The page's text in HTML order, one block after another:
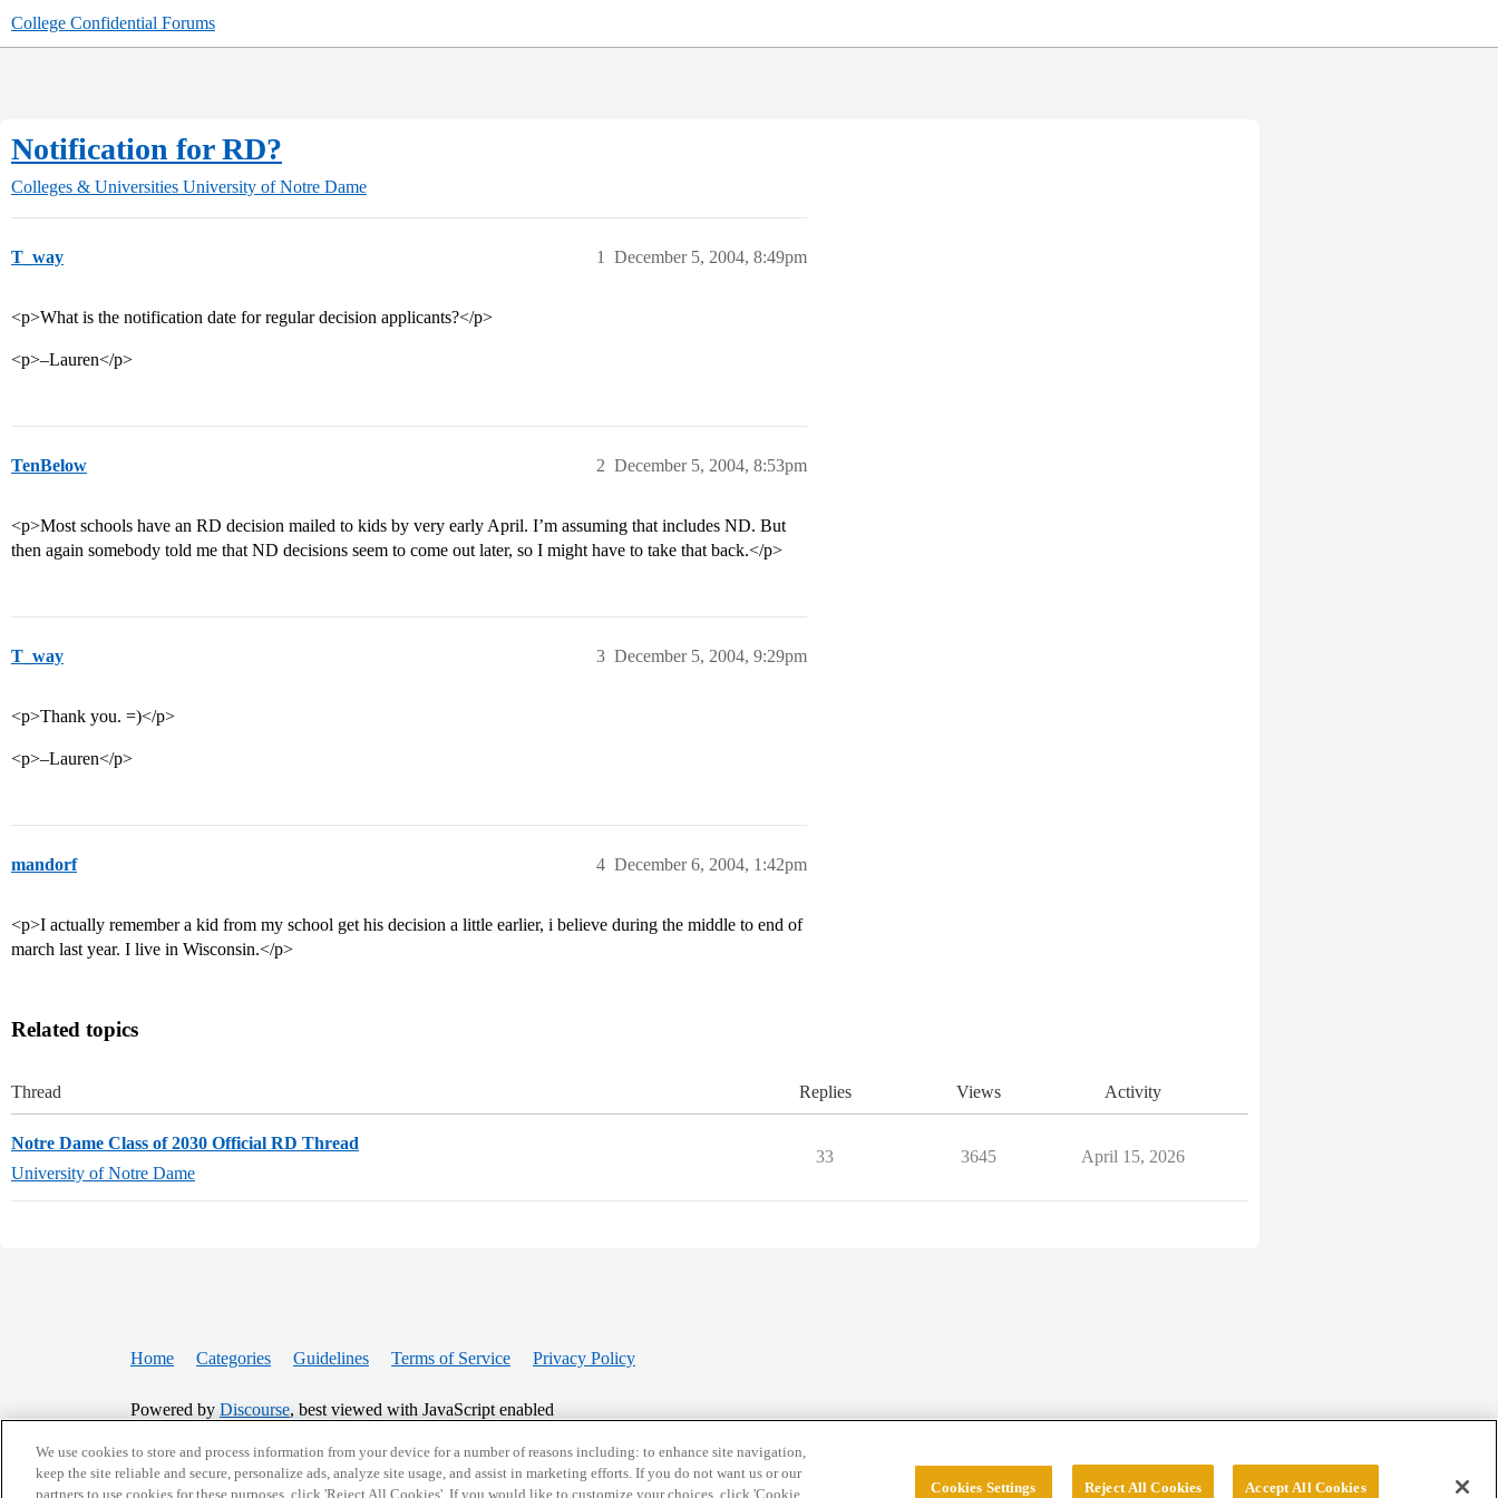
College Confidential Forums
Notification for RD?
Colleges & Universities University of Notre Dame
T_way December 5, 2004, 8:49pm
1
<p>What is the notification date for regular decision applicants?</p>
<p>–Lauren</p>
TenBelow December 5, 2004, 8:53pm
2
<p>Most schools have an RD decision mailed to kids by very early April. I’m assuming that includes ND. But
then again somebody told me that ND decisions seem to come out later, so I might have to take that back.</p>
T_way December 5, 2004, 9:29pm
3
<p>Thank you. =)</p>
<p>–Lauren</p>
mandorf December 6, 2004, 1:42pm
4
<p>I actually remember a kid from my school get his decision a little earlier, i believe during the middle to end of
march last year. I live in Wisconsin.</p>
Related topics
Thread Replies Views Activity
Notre Dame Class of 2030 Official RD Thread
University of Notre Dame
33 3645 April 15, 2026
Home Categories Guidelines Terms of Service Privacy Policy
Powered by Discourse, best viewed with JavaScript enabled
CONNECT WITH US
© 2026 College Confidential, LLC. All Rights Reserved.
We use cookies to store and process information from your device for a number of reasons including: to enhance site navigation,
keep the site reliable and secure, personalize ads, analyze site usage, and assist in marketing efforts. If you do not want us or our
partners to use cookies for these purposes, click 'Reject All Cookies'. If you would like to customize your choices, click 'Cookie
Cookies Settings Reject All Cookies Accept All Cookies